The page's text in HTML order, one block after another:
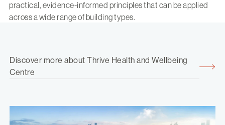
practical, evidence-informed principles that can be applied
across a wide range of building types.
Discover more about Thrive Health and Wellbeing
Centre